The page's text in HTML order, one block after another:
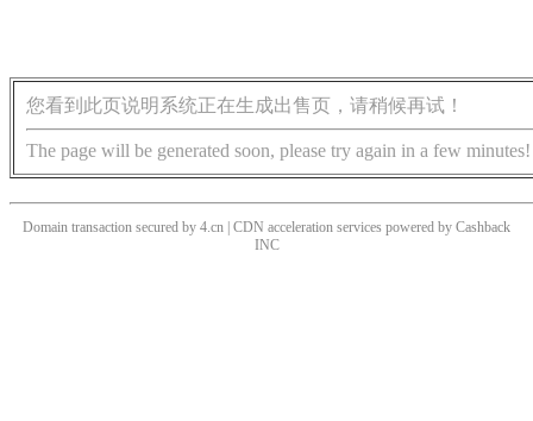
您看到此页说明系统正在生成出售页，请稍候再试！
The page will be generated soon, please try again in a few minutes!
Domain transaction secured by 4.cn | CDN acceleration services powered by Cashback
INC